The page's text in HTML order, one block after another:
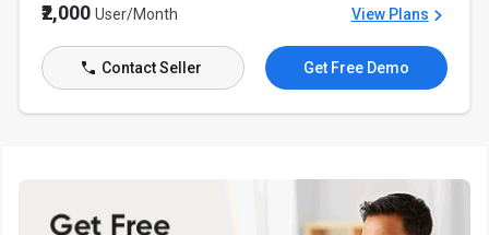
₹2,000User/Month View Plans
Contact Seller Get Free Demo